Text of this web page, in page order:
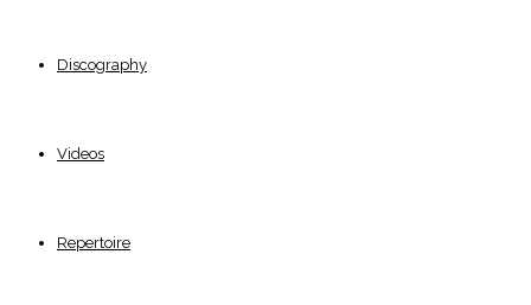
Discography
Videos
Repertoire